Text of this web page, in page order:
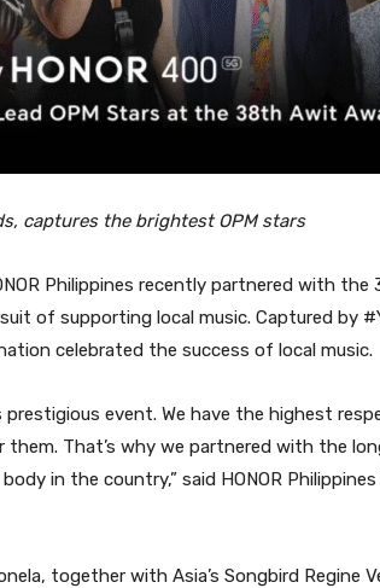
captures the brightest OPM stars
Philippines recently partnered with the
of supporting local music. Captured by
celebrated the success of local music.
event. We have the highest
them. That’s why we partnered with the
in the country,” said HONOR
together with Asia’s Songbird Regine